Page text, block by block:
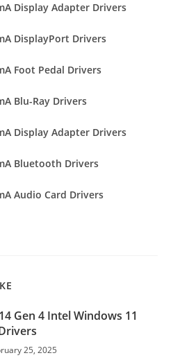
Display Adapter Drivers
DisplayPort Drivers
Foot Pedal Drivers
Blu-Ray Drivers
Display Adapter Drivers
Bluetooth Drivers
Audio Card Drivers
Gen 4 Intel Windows 11
25, 2025